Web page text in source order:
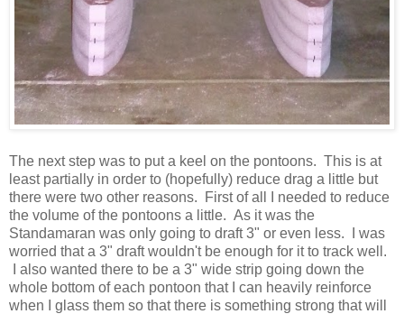
The next step was to put a keel on the pontoons. This is at
least partially in order to (hopefully) reduce drag a little but
there were two other reasons. First of all I needed to reduce
the volume of the pontoons a little. As it was the
Standamaran was only going to draft 3" or even less. I was
worried that a 3" draft wouldn't be enough for it to track well.
I also wanted there to be a 3" wide strip going down the
whole bottom of each pontoon that I can heavily reinforce
when I glass them so that there is something strong that will